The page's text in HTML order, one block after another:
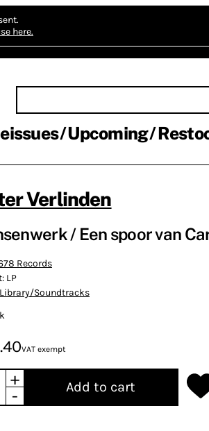
here.
Upcoming
Verlinden
/ Een spoor van
Records
LP
Library/Soundtracks
VAT exempt
+
-
Add to cart